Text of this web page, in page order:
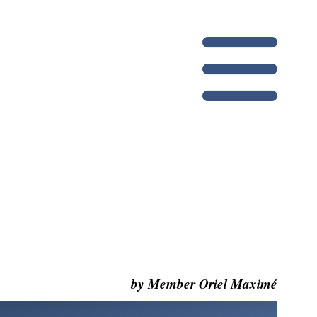
by Member Oriel Maximé